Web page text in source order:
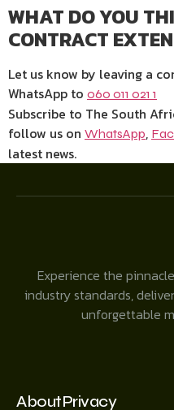
WHAT DO YOU
CONTRACT
Let us know by leaving a
WhatsApp to 060 011 021 1
Subscribe to The South
follow us on WhatsApp,
latest news.
Experience the
industry standards,
unforgettable
AboutPrivacy